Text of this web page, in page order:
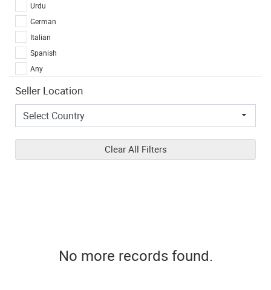
Urdu
German
Italian
Spanish
Any
Seller Location
Clear All Filters
No more records found.